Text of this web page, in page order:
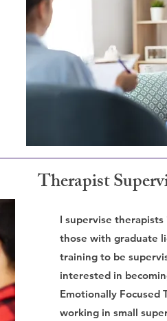
Therapist
I supervise
those with graduate
training to be
interested in
Emotionally Focused
working in small